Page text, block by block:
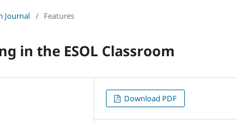
Journal / Features
in the ESOL Classroom
Download PDF